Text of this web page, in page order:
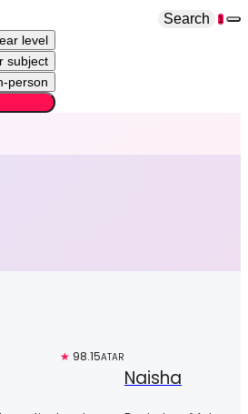
Search 1
level
subject
person
★ 98.15ATAR
Naisha